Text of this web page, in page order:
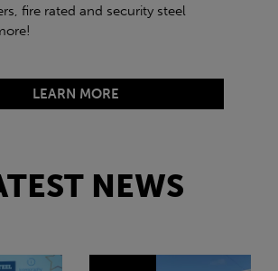
fire rated and security steel
LEARN MORE
NEWS